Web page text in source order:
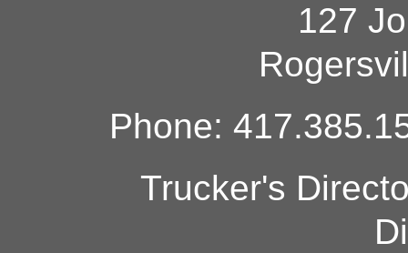
127
Phone:
Trucker's